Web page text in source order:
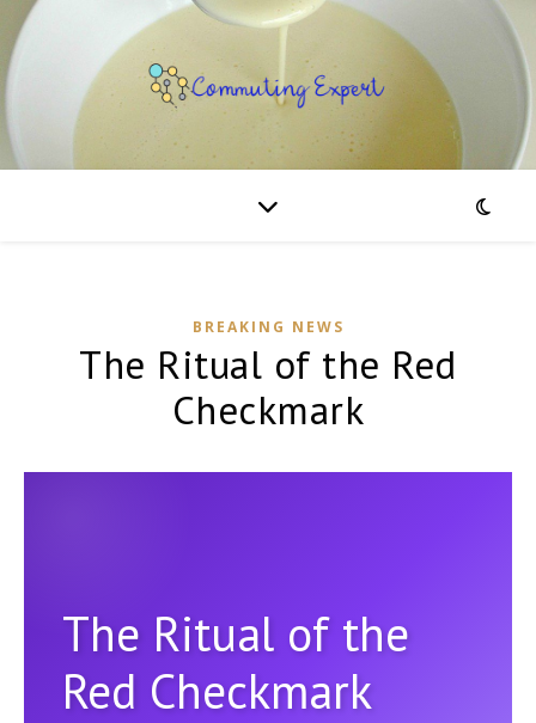
BREAKING NEWS
The Ritual of the Red
Checkmark
The Ritual of the
Red Checkmark